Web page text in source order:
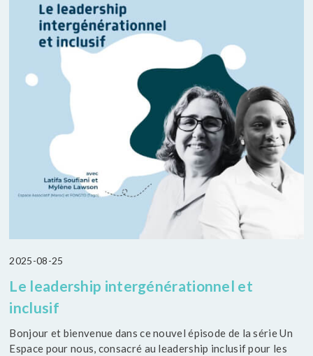
2025-08-25
Le leadership intergénérationnel et
inclusif
Bonjour et bienvenue dans ce nouvel épisode de la série Un
Espace pour nous, consacré au leadership inclusif pour les